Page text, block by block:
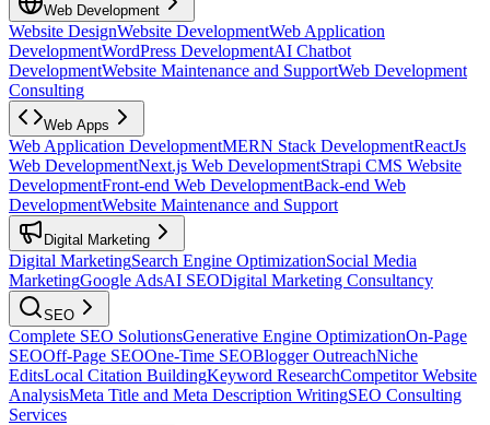
Web Development
Website DesignWebsite DevelopmentWeb Application
DevelopmentWordPress DevelopmentAI Chatbot
DevelopmentWebsite Maintenance and SupportWeb Development
Consulting
Web Apps
Web Application DevelopmentMERN Stack DevelopmentReactJs
Web DevelopmentNext.js Web DevelopmentStrapi CMS Website
DevelopmentFront-end Web DevelopmentBack-end Web
DevelopmentWebsite Maintenance and Support
Digital Marketing
Digital MarketingSearch Engine OptimizationSocial Media
MarketingGoogle AdsAI SEODigital Marketing Consultancy
SEO
Complete SEO SolutionsGenerative Engine OptimizationOn-Page
SEOOff-Page SEOOne-Time SEOBlogger OutreachNiche
EditsLocal Citation BuildingKeyword ResearchCompetitor Website
AnalysisMeta Title and Meta Description WritingSEO Consulting
Services